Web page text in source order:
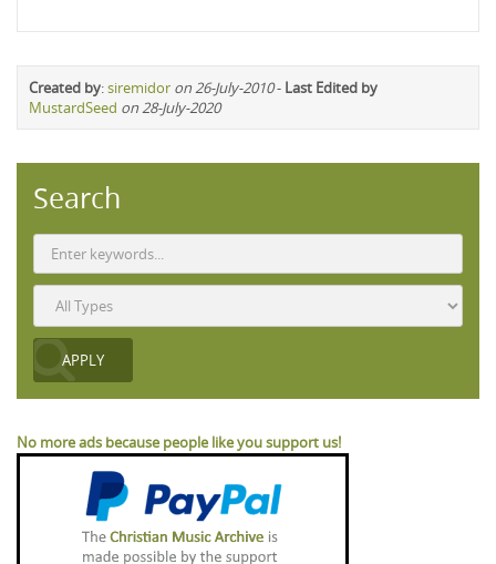
Created by:siremidor on 26-July-2010- Last Edited by
MustardSeed on 28-July-2020
Search
No more ads because people like you support us!